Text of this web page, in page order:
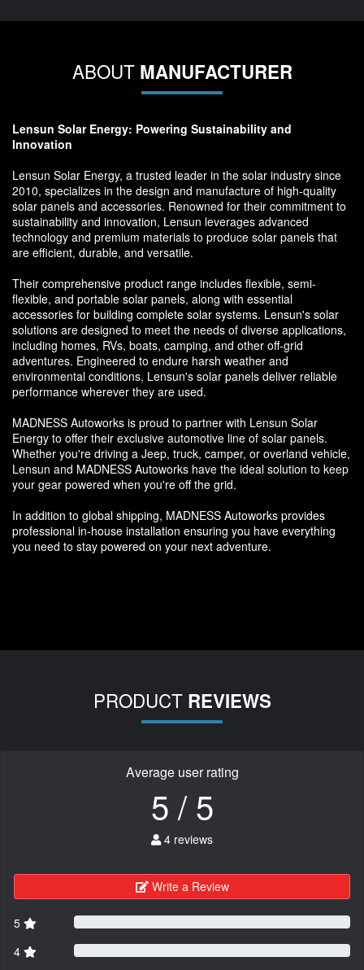
ABOUT MANUFACTURER
Lensun Solar Energy: Powering Sustainability and
Innovation
Lensun Solar Energy, a trusted leader in the solar industry since
2010, specializes in the design and manufacture of high-quality
solar panels and accessories. Renowned for their commitment to
sustainability and innovation, Lensun leverages advanced
technology and premium materials to produce solar panels that
are efficient, durable, and versatile.
Their comprehensive product range includes flexible, semi-
flexible, and portable solar panels, along with essential
accessories for building complete solar systems. Lensun's solar
solutions are designed to meet the needs of diverse applications,
including homes, RVs, boats, camping, and other off-grid
adventures. Engineered to endure harsh weather and
environmental conditions, Lensun's solar panels deliver reliable
performance wherever they are used.
MADNESS Autoworks is proud to partner with Lensun Solar
Energy to offer their exclusive automotive line of solar panels.
Whether you're driving a Jeep, truck, camper, or overland vehicle,
Lensun and MADNESS Autoworks have the ideal solution to keep
your gear powered when you're off the grid.
In addition to global shipping, MADNESS Autoworks provides
professional in-house installation ensuring you have everything
you need to stay powered on your next adventure.
PRODUCT REVIEWS
Average user rating
5 / 5
4 reviews
Write a Review
5
4